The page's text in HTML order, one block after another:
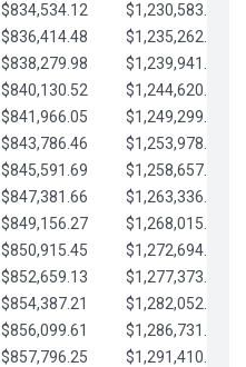
$834,534.12
$1,230,583.38
$836,414.48
$1,235,262.40
$838,279.98
$1,239,941.42
$840,130.52
$1,244,620.45
$841,966.05
$1,249,299.47
$843,786.46
$1,253,978.50
$845,591.69
$1,258,657.52
$847,381.66
$1,263,336.55
$849,156.27
$1,268,015.57
$850,915.45
$1,272,694.59
$852,659.13
$1,277,373.62
$854,387.21
$1,282,052.64
$856,099.61
$1,286,731.67
$857,796.25
$1,291,410.69